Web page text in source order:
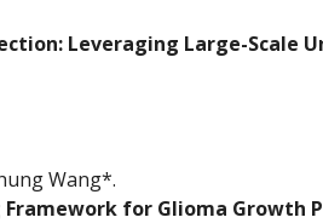
Leveraging Large-Scale
Wang*.
for Glioma Growth